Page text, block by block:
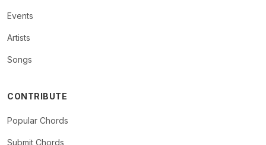
Events
Artists
Songs
CONTRIBUTE
Popular Chords
Submit Chords